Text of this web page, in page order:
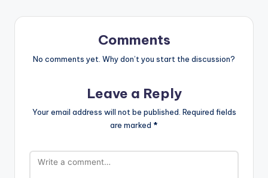
Comments
No comments yet. Why don’t you start the discussion?
Leave a Reply
Your email address will not be published. Required fields
are marked *